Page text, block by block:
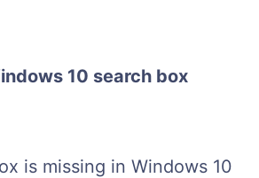
10 search box
is missing in Windows 10